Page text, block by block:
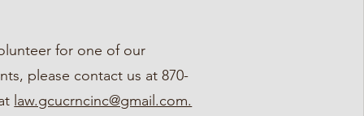
for one of our
please contact us at 870-
law.gcucrncinc@gmail.com.